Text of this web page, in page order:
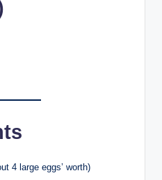
4 large eggs’ worth)